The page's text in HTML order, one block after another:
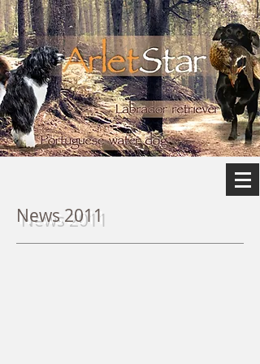
News 2011